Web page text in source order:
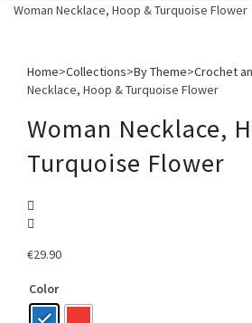
Woman Necklace, Hoop & Turquoise Flower
Home>Collections>By Theme>Crochet
Necklace, Hoop & Turquoise Flower
Woman Necklace,
Turquoise Flower
€29.90
Color